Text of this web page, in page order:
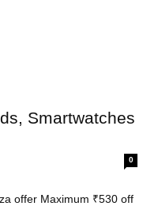
Smartwatches
0
offer Maximum ₹530 off